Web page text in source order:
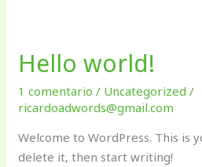
Hello world!
1 comentario / Uncategorized /
ricardoadwords@gmail.com
Welcome to WordPress. This is
delete it, then start writing!
Hello
world!